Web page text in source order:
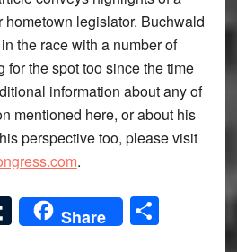
legislator. Buchwald
the race with a number of
for the spot too since the time
information about any of
mentioned here, or about his
perspective too, please visit
.
Tumblr
Share Share